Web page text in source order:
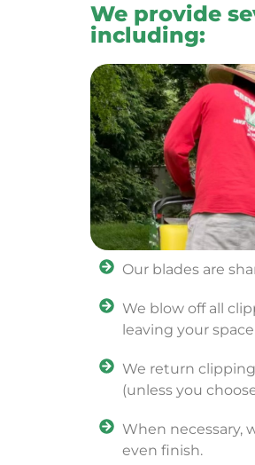
We provide
including:
Our blades are
We blow off all
leaving your
We return
(unless you
When necessary,
even finish.